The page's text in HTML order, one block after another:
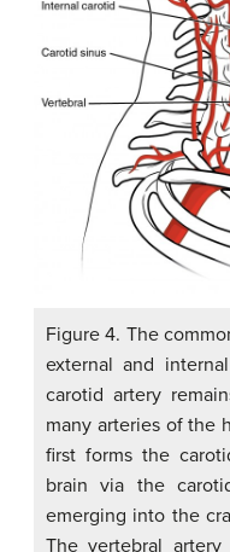
Figure 4. The
external and
carotid artery
many arteries of the
first forms the
brain via the
emerging into the
The vertebral